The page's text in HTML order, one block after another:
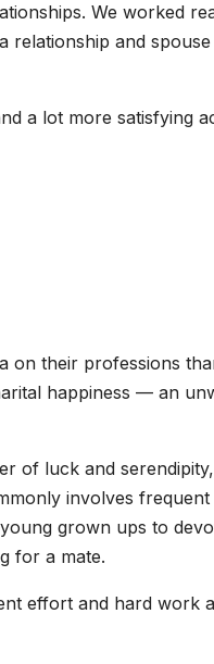
We worked
relationship and
a lot more satisfying
their professions
happiness — an
of luck and
involves
grown ups to
for a mate.
effort and hard work